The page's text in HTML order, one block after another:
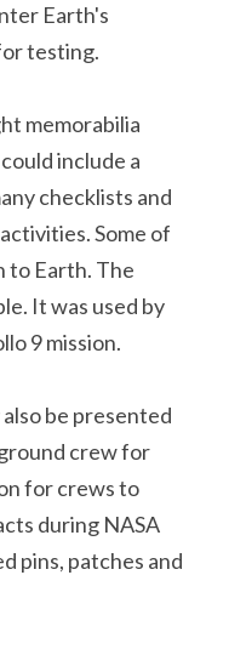
Earth's
testing.
memorabilia
include a
checklists and
Some of
to Earth. The
It was used by
9 mission.
be presented
crew for
for crews to
during NASA
pins, patches and